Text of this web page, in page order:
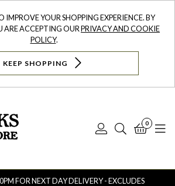
IMPROVE YOUR SHOPPING EXPERIENCE. BY
ARE ACCEPTING OURPRIVACY AND COOKIE
POLICY.
KEEP SHOPPING
Log
Search
0
FOR NEXT DAY DELIVERY - EXCLUDES